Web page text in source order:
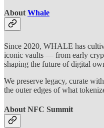
About Whale
Since 2020, WHALE has
iconic vaults — from early
shaping the future of digital
We preserve legacy, curate
the outer edges of what
About NFC Summit